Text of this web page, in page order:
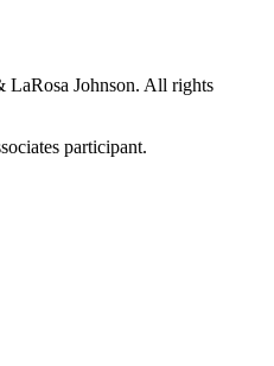
Johnson. All rights
participant.